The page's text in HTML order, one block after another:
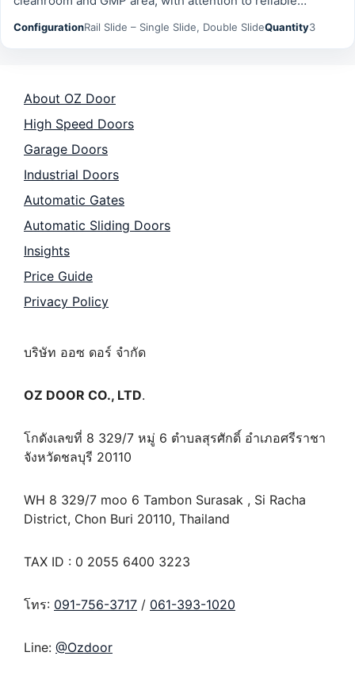
Rail Slide -…
ConfigurationRail Slide – Single Slide, Double SlideQuantity3
About OZ Door
High Speed Doors
Garage Doors
Industrial Doors
Automatic Gates
Automatic Sliding Doors
Insights
Price Guide
Privacy Policy
บริษัท ออซ ดอร์ จำกัด
OZ DOOR CO., LTD.
โกดังเลขที่ 8 329/7 หมู่ 6 ตำบลสุรศักดิ์ อำเภอศรีราชา
จังหวัดชลบุรี 20110
WH 8 329/7 moo 6 Tambon Surasak , Si Racha
District, Chon Buri 20110, Thailand
TAX ID : 0 2055 6400 3223
โทร: 091-756-3717 / 061-393-1020
Line: @Ozdoor